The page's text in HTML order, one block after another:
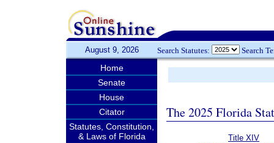
August 9, 2026 Search Statutes: Search
Home
Senate
House
Citator
Statutes, Constitution,
& Laws of Florida
The 2025 Florida
Title XIV